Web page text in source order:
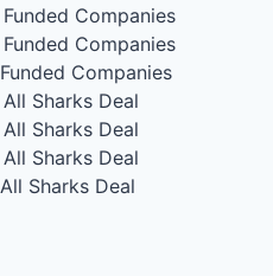
Funded Companies
Funded Companies
Funded Companies
All Sharks Deal
All Sharks Deal
All Sharks Deal
All Sharks Deal